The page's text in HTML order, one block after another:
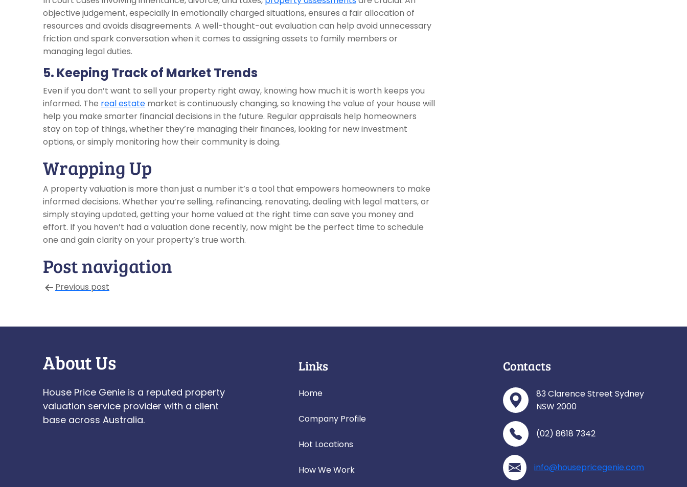
objective judgement, especially in emotionally charged situations, ensures a fair allocation of
resources and avoids disagreements. A well-thought-out evaluation can help avoid unnecessary
friction and spark conversation when it comes to assigning assets to family members or
managing legal duties.
5. Keeping Track of Market Trends
Even if you don’t want to sell your property right away, knowing how much it is worth keeps you
informed. The real estate market is continuously changing, so knowing the value of your house will
help you make smarter financial decisions in the future. Regular appraisals help homeowners
stay on top of things, whether they’re managing their finances, looking for new investment
options, or simply monitoring how their community is doing.
Wrapping Up
A property valuation is more than just a number it’s a tool that empowers homeowners to make
informed decisions. Whether you’re selling, refinancing, renovating, dealing with legal matters, or
simply staying updated, getting your home valued at the right time can save you money and
effort. If you haven’t had a valuation done recently, now might be the perfect time to schedule
one and gain clarity on your property’s true worth.
Post navigation
Previous post
About Us
House Price Genie is a reputed property
valuation service provider with a client
base across Australia.
Links
Home
Company Profile
Hot Locations
How We Work
Contacts
83 Clarence Street Sydney
NSW 2000
(02) 8618 7342
info@housepricegenie.com